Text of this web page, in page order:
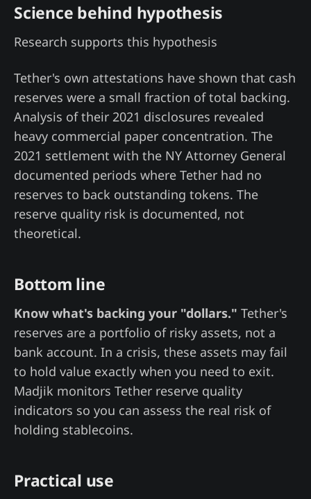
Science behind hypothesis
Research supports this hypothesis
Tether's own attestations have shown that cash
reserves were a small fraction of total backing.
Analysis of their 2021 disclosures revealed
heavy commercial paper concentration. The
2021 settlement with the NY Attorney General
documented periods where Tether had no
reserves to back outstanding tokens. The
reserve quality risk is documented, not
theoretical.
Bottom line
Know what's backing your "dollars." Tether's
reserves are a portfolio of risky assets, not a
bank account. In a crisis, these assets may fail
to hold value exactly when you need to exit.
Madjik monitors Tether reserve quality
indicators so you can assess the real risk of
holding stablecoins.
Practical use